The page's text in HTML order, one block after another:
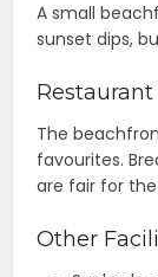
A small
sunset dips,
Restaurant
The
favourites.
are fair for
Other